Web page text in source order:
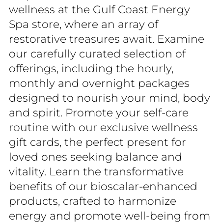
wellness at the Gulf Coast Energy
Spa store, where an array of
restorative treasures await. Examine
our carefully curated selection of
offerings, including the hourly,
monthly and overnight packages
designed to nourish your mind, body
and spirit. Promote your self-care
routine with our exclusive wellness
gift cards, the perfect present for
loved ones seeking balance and
vitality. Learn the transformative
benefits of our bioscalar-enhanced
products, crafted to harmonize
energy and promote well-being from